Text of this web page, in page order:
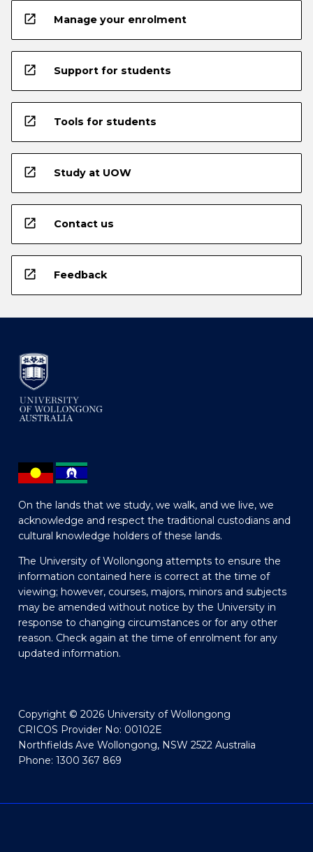
open_in_new Manage your enrolment
open_in_new Support for students
open_in_new Tools for students
open_in_new Study at UOW
open_in_new Contact us
open_in_new Feedback
On the lands that we study, we walk, and we live, we
acknowledge and respect the traditional custodians and
cultural knowledge holders of these lands.
The University of Wollongong attempts to ensure the
information contained here is correct at the time of
viewing; however, courses, majors, minors and subjects
may be amended without notice by the University in
response to changing circumstances or for any other
reason. Check again at the time of enrolment for any
updated information.
Copyright © 2026 University of Wollongong
CRICOS Provider No: 00102E
Northfields Ave Wollongong, NSW 2522 Australia
Phone: 1300 367 869